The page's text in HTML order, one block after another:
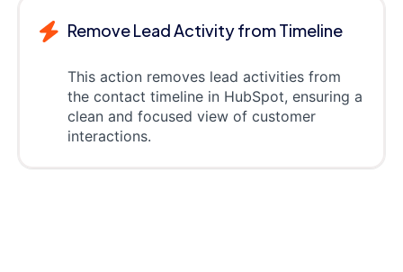
Remove Lead Activity from Timeline
This action removes lead activities from
the contact timeline in HubSpot, ensuring a
clean and focused view of customer
interactions.